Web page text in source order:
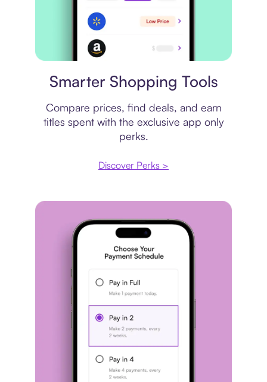
Smarter Shopping Tools
Compare prices, find deals, and earn
titles spent with the exclusive app only
perks.
Discover Perks >